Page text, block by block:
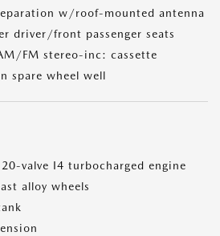
w/roof-mounted antenna
driver/front passenger seats
FM stereo-inc: cassette
spare wheel well
20-valve I4 turbocharged engine
alloy wheels